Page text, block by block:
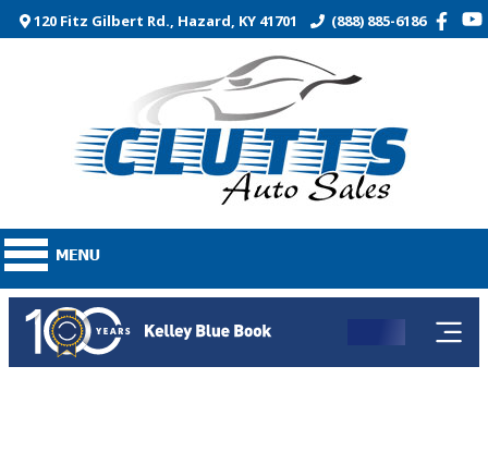
120 Fitz Gilbert Rd., Hazard, KY 41701 (888) 885-6186